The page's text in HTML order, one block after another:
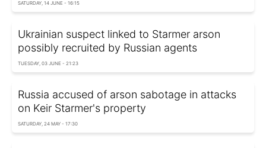
SATURDAY, 14 JUNE - 16:15
Ukrainian suspect linked to Starmer arson
possibly recruited by Russian agents
TUESDAY, 03 JUNE - 21:23
Russia accused of arson sabotage in attacks
on Keir Starmer's property
SATURDAY, 24 MAY - 17:30